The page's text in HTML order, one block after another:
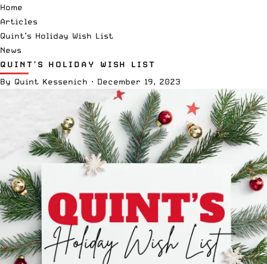
Home
Articles
Quint’s Holiday Wish List
News
QUINT’S HOLIDAY WISH LIST
By Quint Kessenich · December 19, 2023